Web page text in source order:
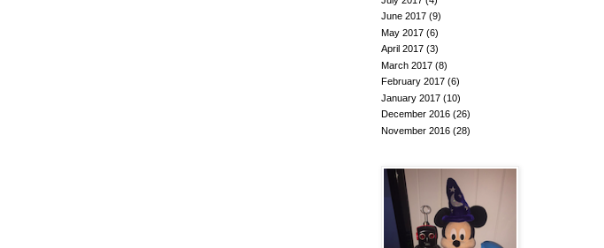
June 2017 (9)
May 2017 (6)
April 2017 (3)
March 2017 (8)
February 2017 (6)
January 2017 (10)
December 2016 (26)
November 2016 (28)